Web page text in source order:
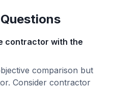
contractor with the
comparison but
Consider contractor